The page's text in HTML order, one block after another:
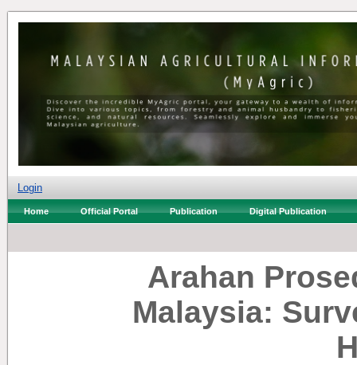
Login
Home Official Portal Publication Digital Publication
Arahan
Malaysia: